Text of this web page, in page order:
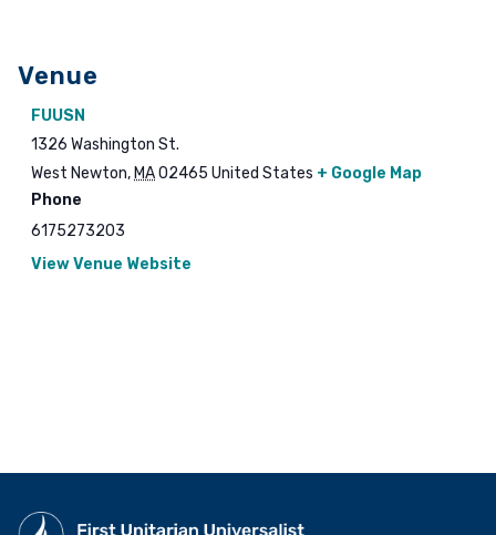
Venue
FUUSN
1326 Washington St.
West Newton, MA02465 United States + Google Map
Phone
6175273203
View Venue Website